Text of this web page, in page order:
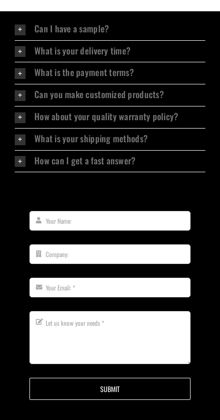
Can I have a sample?
What is your delivery time?
What is the payment terms?
Can you make customized products?
How about your quality warranty policy?
What is your shipping methods?
How can I get a fast answer?
SUBMIT